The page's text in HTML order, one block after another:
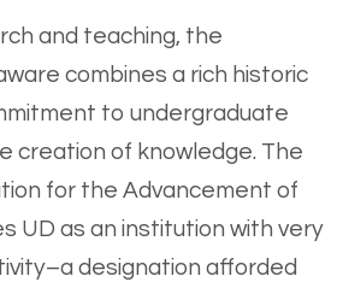
and teaching, the
combines a rich historic
to undergraduate
creation of knowledge. The
for the Advancement of
UD as an institution with very
designation afforded